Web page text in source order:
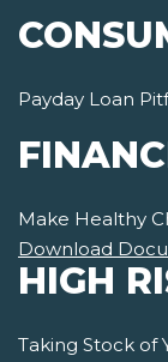
Payday Loan
Make Healthy
Download
HIGH
Taking Stock of